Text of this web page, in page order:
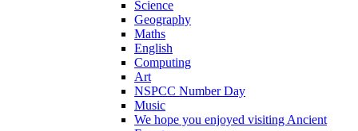
Science
Geography
Maths
English
Computing
Art
NSPCC Number Day
Music
We hope you enjoyed visiting Ancient